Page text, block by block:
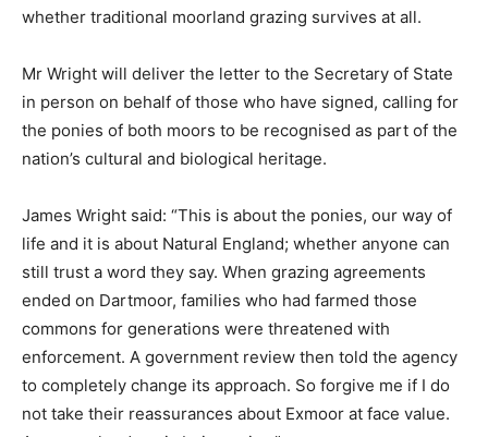
whether traditional moorland grazing survives at all.
Mr Wright will deliver the letter to the Secretary of State
in person on behalf of those who have signed, calling for
the ponies of both moors to be recognised as part of the
nation’s cultural and biological heritage.
James Wright said: “This is about the ponies, our way of
life and it is about Natural England; whether anyone can
still trust a word they say. When grazing agreements
ended on Dartmoor, families who had farmed those
commons for generations were threatened with
enforcement. A government review then told the agency
to completely change its approach. So forgive me if I do
not take their reassurances about Exmoor at face value.